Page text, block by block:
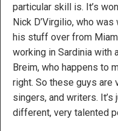
particular skill is. It’s
Nick D’Virgilio, who
his stuff over from
working in Sardinia with
Breim, who happens to
right. So these guys are
singers, and writers.
different, very talented